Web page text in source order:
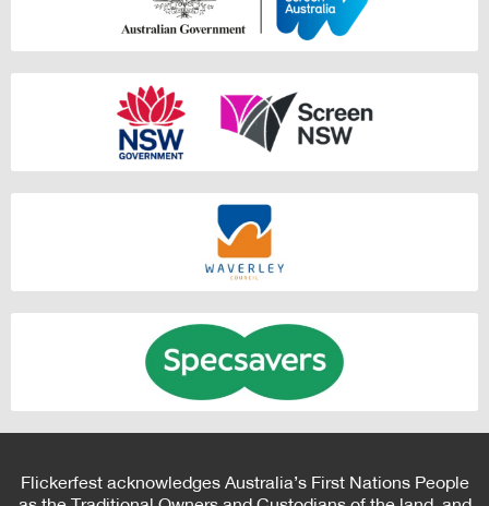
Flickerfest acknowledges Australia’s First Nations People